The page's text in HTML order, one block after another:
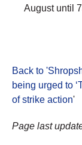
August until
Back to
being urged to
of strike action'
Page last